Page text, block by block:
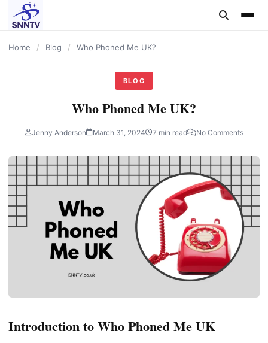
content
Home / Blog / Who Phoned Me UK?
BLOG
Who Phoned Me UK?
Jenny Anderson March 31, 2024 7 min read No Comments
Introduction to Who Phoned Me UK